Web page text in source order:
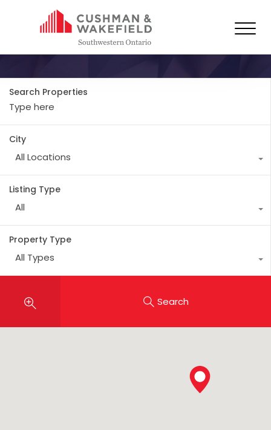
Property Type
Retail
Search Properties
City
All Locations
Listing Type
All
Property Type
All Types
Search